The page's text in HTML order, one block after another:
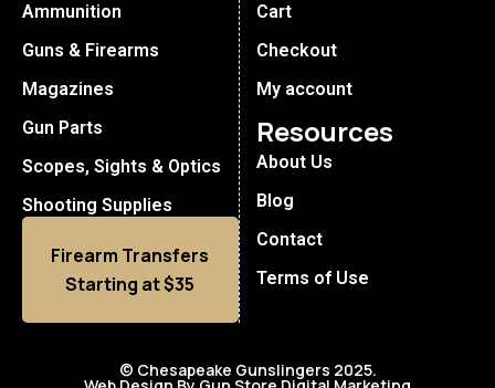
Ammunition
Guns & Firearms
Magazines
Gun Parts
Scopes, Sights & Optics
Shooting Supplies
Firearm Transfers
Starting at $35
Cart
Checkout
My account
Resources
About Us
Blog
Contact
Terms of Use
© Chesapeake Gunslingers 2025.